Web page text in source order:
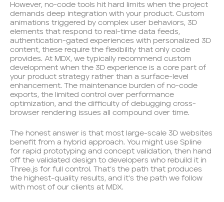
However, no-code tools hit hard limits when the project
demands deep integration with your product. Custom
animations triggered by complex user behaviors, 3D
elements that respond to real-time data feeds,
authentication-gated experiences with personalized 3D
content, these require the flexibility that only code
provides. At MDX, we typically recommend custom
development when the 3D experience is a core part of
your product strategy rather than a surface-level
enhancement. The maintenance burden of no-code
exports, the limited control over performance
optimization, and the difficulty of debugging cross-
browser rendering issues all compound over time.
The honest answer is that most large-scale 3D websites
benefit from a hybrid approach. You might use Spline
for rapid prototyping and concept validation, then hand
off the validated design to developers who rebuild it in
Three.js for full control. That’s the path that produces
the highest-quality results, and it’s the path we follow
with most of our clients at MDX.